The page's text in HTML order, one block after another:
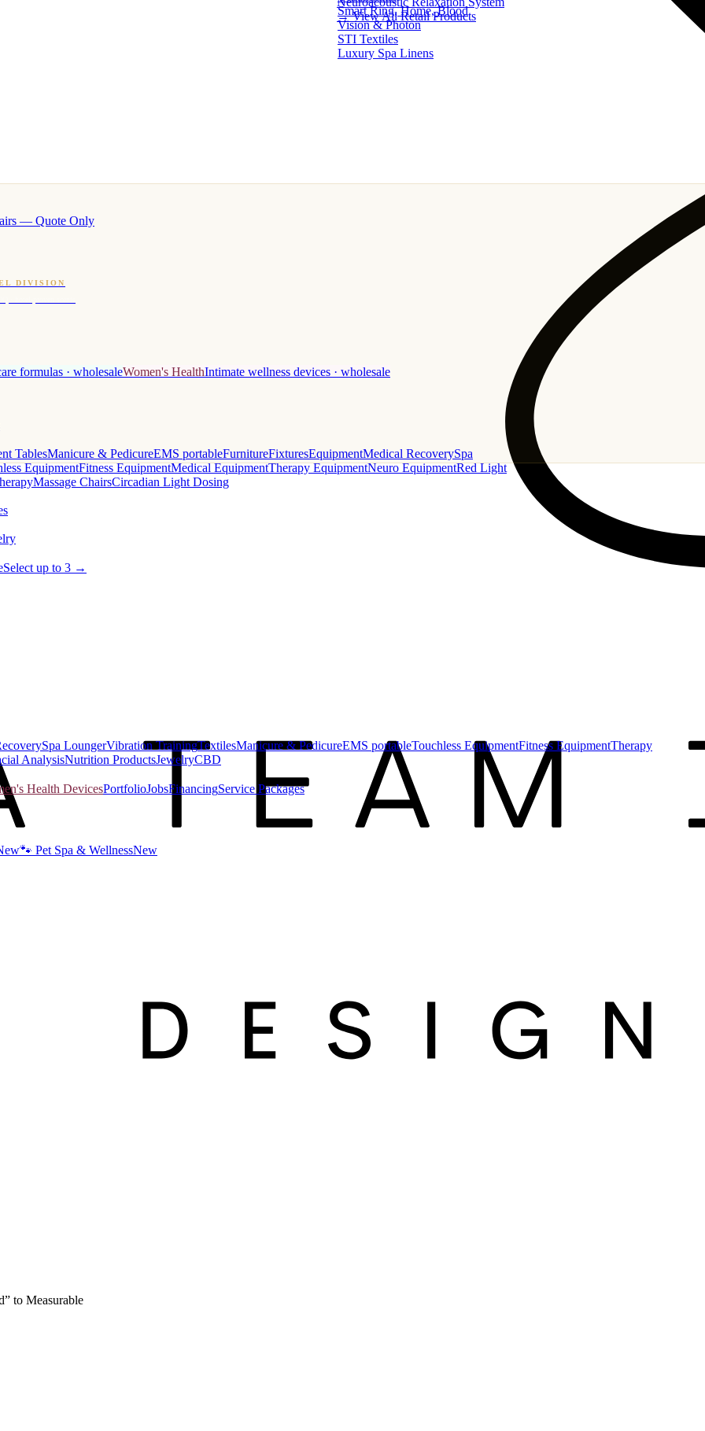
— Quote Only
Smart Ring, Home, Blood
Vision & Photon
STI Textiles
Luxury Spa Linens
DIVISION
· hotel-proven scents
formulas · wholesaleWomen's HealthIntimate wellness devices · wholesale
TablesManicure & PedicureEMS portableFurnitureFixturesEquipmentMedical RecoverySpa
EquipmentFitness EquipmentMedical EquipmentTherapy EquipmentNeuro EquipmentRed Light
Massage ChairsCircadian Light Dosing
Select up to 3 →
→ View All Retail Products
Spa LoungerVibration TrainingTextilesManicure & PedicureEMS portableTouchless EquipmentFitness EquipmentTherapy
AnalysisNutrition ProductsJewelryCBD
Health DevicesPortfolioJobsFinancingService Packages
🐾 Pet Spa & WellnessNew